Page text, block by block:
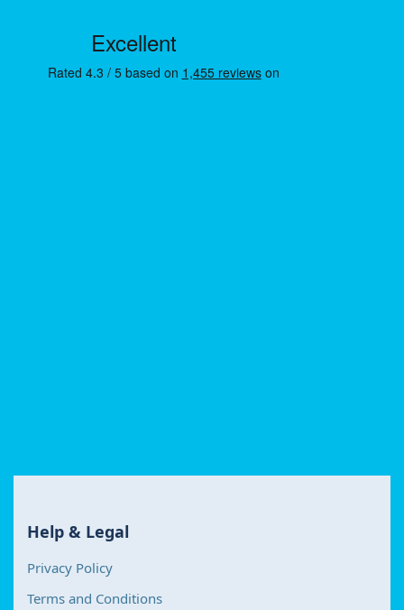
Help & Legal
Privacy Policy
Terms and Conditions